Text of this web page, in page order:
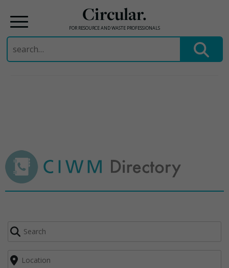
Circular.
FOR RESOURCE AND WASTE PROFESSIONALS
Search
for: